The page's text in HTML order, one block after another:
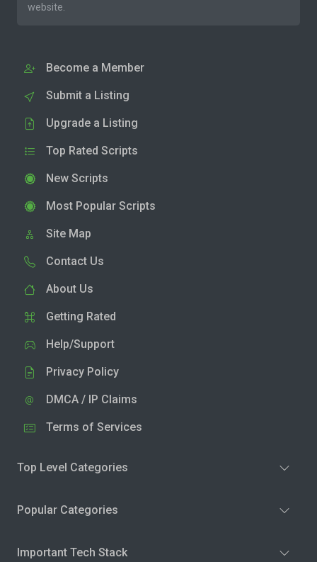
website.
Become a Member
Submit a Listing
Upgrade a Listing
Top Rated Scripts
New Scripts
Most Popular Scripts
Site Map
Contact Us
About Us
Getting Rated
Help/Support
Privacy Policy
DMCA / IP Claims
Terms of Services
Top Level Categories
Popular Categories
Important Tech Stack